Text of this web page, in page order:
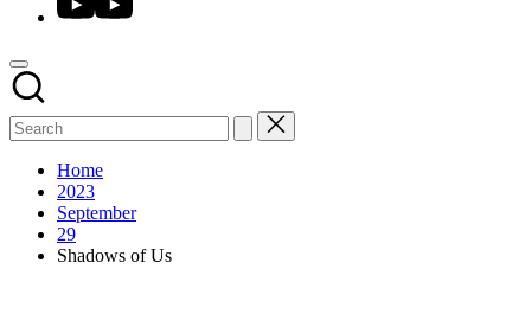
Home
2023
September
29
Shadows of Us